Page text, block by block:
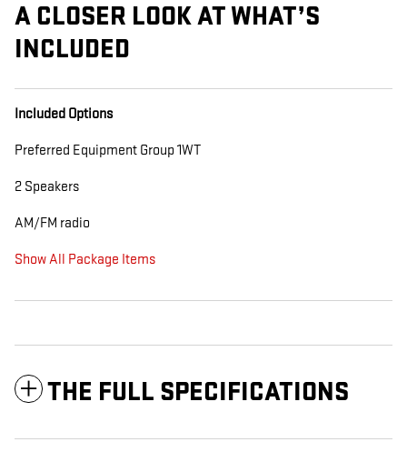
A CLOSER LOOK AT WHAT’S
INCLUDED
Included Options
Preferred Equipment Group 1WT
2 Speakers
AM/FM radio
Show All Package Items
THE FULL SPECIFICATIONS